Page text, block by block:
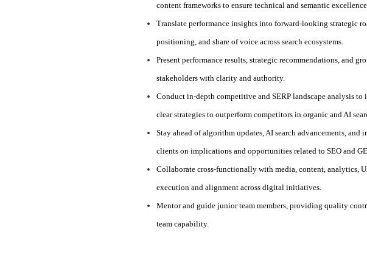
content frameworks to ensure technical and semantic
Translate performance insights into forward-looking strategic
positioning, and share of voice across search ecosystems.
Present performance results, strategic recommendations, and
stakeholders with clarity and authority.
Conduct in-depth competitive and SERP landscape analysis
clear strategies to outperform competitors in organic and AI
Stay ahead of algorithm updates, AI search advancements,
clients on implications and opportunities related to SEO and
Collaborate cross-functionally with media, content, analytics,
execution and alignment across digital initiatives.
Mentor and guide junior team members, providing quality
team capability.